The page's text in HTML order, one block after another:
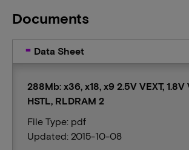
Documents
Data Sheet
288Mb: x36, x18, x9 2.5V VEXT, 1.8V
HSTL, RLDRAM 2
File Type: pdf
Updated: 2015-10-08